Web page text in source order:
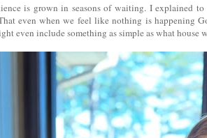
is grown in seasons of waiting. I explained
even when we feel like nothing is happening
even include something as simple as what